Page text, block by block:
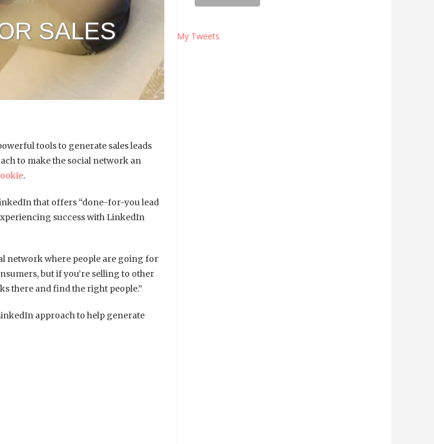
SALES
tools to generate sales leads
to make the social network an
.
that offers “done-for-you lead
success with LinkedIn
network where people are going for
but if you’re selling to other
there and find the right people.”
approach to help generate
My Tweets